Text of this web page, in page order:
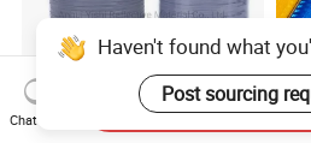
Haven't found what
Post sourcing
Chat Now
Send